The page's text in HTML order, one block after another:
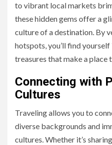
to vibrant local markets
these hidden gems offer a
culture of a destination. By
hotspots, you’ll find
treasures that make a place
Connecting with
Cultures
Traveling allows you to
diverse backgrounds and
cultures. Whether it’s